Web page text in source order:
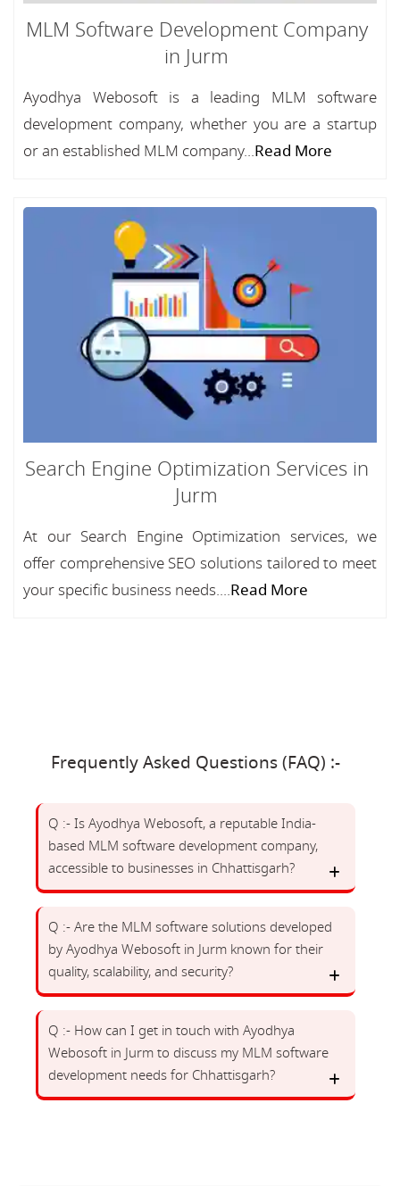
MLM Software Development Company
in Jurm
Ayodhya Webosoft is a leading MLM software
development company, whether you are a startup
or an established MLM company...Read More
Search Engine Optimization Services in
Jurm
At our Search Engine Optimization services, we
offer comprehensive SEO solutions tailored to meet
your specific business needs....Read More
Frequently Asked Questions (FAQ) :-
Q :- Is Ayodhya Webosoft, a reputable India-
based MLM software development company,
accessible to businesses in Chhattisgarh?
Q :- Are the MLM software solutions developed
by Ayodhya Webosoft in Jurm known for their
quality, scalability, and security?
Q :- How can I get in touch with Ayodhya
Webosoft in Jurm to discuss my MLM software
development needs for Chhattisgarh?